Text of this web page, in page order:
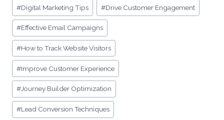
#Digital Marketing Tips #Drive Customer Engagement
#Effective Email Campaigns
#How to Track Website Visitors
#Improve Customer Experience
#Journey Builder Optimization
#Lead Conversion Techniques